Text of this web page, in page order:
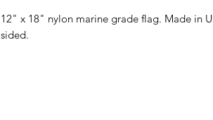
12" x 18" nylon marine grade flag. Made in
sided.